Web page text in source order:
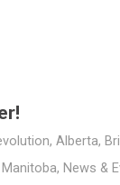
, Alberta,
Manitoba, News &